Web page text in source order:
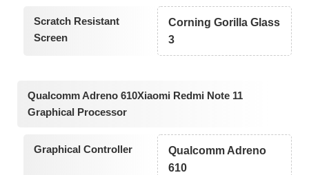
Scratch Resistant
Screen
Corning Gorilla Glass
3
Qualcomm Adreno 610Xiaomi Redmi Note 11
Graphical Processor
Graphical Controller
Qualcomm Adreno
610